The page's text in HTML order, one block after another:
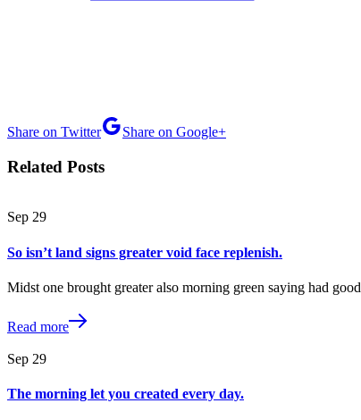
Share on Twitter Share on Google+
Related Posts
Sep 29
So isn’t land signs greater void face replenish.
Midst one brought greater also morning green saying had
Read more
Sep 29
The morning let you created every day.